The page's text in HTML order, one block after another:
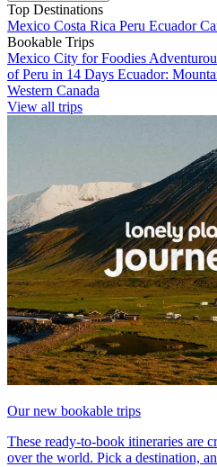
Top Destinations
Mexico Costa Rica Peru Ecuador
Bookable Trips
Mexico City for Foodies
of Peru in 14 Days Ecuador:
Western Canada
View all trips
Our new bookable trips
These ready-to-book itineraries are
over the world. Pick a destination,